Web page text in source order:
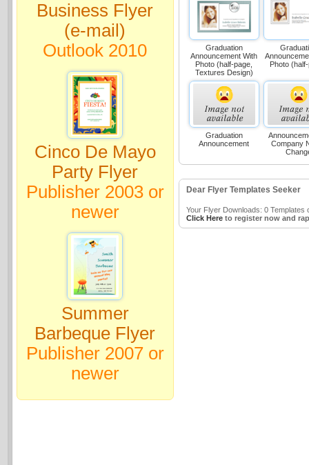
Business Flyer
(e-mail)
Outlook 2010
Cinco De Mayo
Party Flyer
Publisher 2003 or
newer
Summer
Barbeque Flyer
Publisher 2007 or
newer
Graduation
Announcement With
Photo (half-page,
Textures Design)
Photo
Graduation
Announcement
Company
Dear Flyer Templates Seeker
Your Flyer Downloads: 0 Templates
Click Hereto register now and